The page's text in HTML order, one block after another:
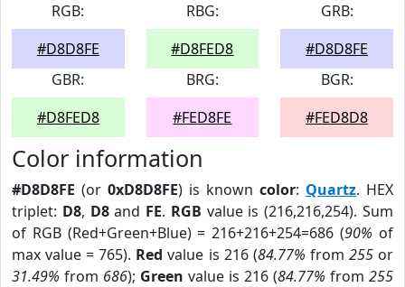
RGB:
#D8D8FE
RBG:
#D8FED8
GRB:
#D8D8FE
GBR:
#D8FED8
BRG:
#FED8FE
BGR:
#FED8D8
Color information
#D8D8FE (or 0xD8D8FE) is known color: Quartz. HEX
triplet: D8, D8and FE. RGB value is (216,216,254). Sum
of RGB (Red+Green+Blue) = 216+216+254=686 (90% of
max value = 765). Red value is 216 (84.77% from 255or
31.49% from 686); Green value is 216 (84.77% from 255